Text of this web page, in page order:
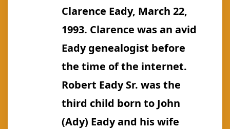
Clarence Eady, March 22,
1993. Clarence was an avid
Eady genealogist before
the time of the internet.
Robert Eady Sr. was the
third child born to John
(Ady) Eady and his wife